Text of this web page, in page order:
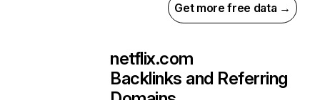
Get more free data →
netflix.com
Backlinks and Referring